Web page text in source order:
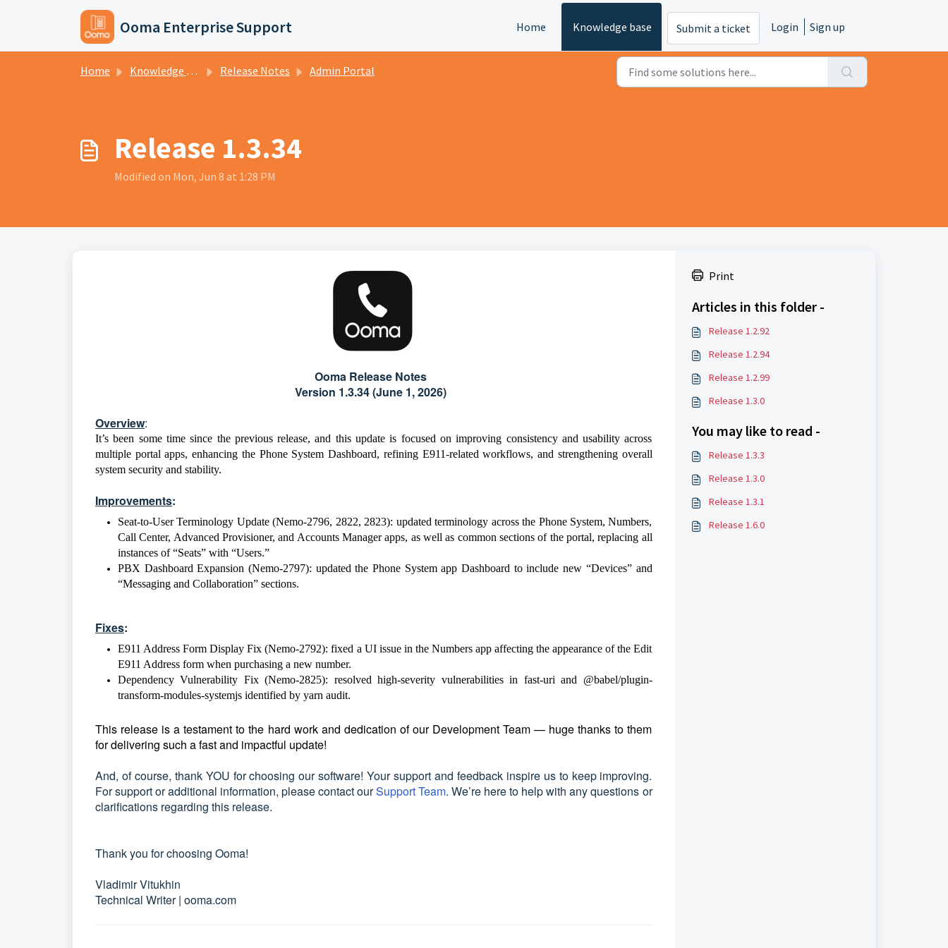
Skip to main content
Ooma Enterprise Support Home Knowledge base Submit a ticket Login Sign up
Home Knowledge base Release Notes Admin Portal
Release 1.3.34
Modified on Mon, Jun 8 at 1:28 PM
Ooma Release Notes
Version 1.3.34 (June 1, 2026)
Overview:
It’s been some time since the previous release, and this update is focused on improving consistency and usability across
multiple portal apps, enhancing the Phone System Dashboard, refining E911-related workflows, and strengthening overall
system security and stability.
Improvements:
Seat-to-User Terminology Update (Nemo-2796, 2822, 2823): updated terminology across the Phone System, Numbers,
Call Center, Advanced Provisioner, and Accounts Manager apps, as well as common sections of the portal, replacing all
instances of “Seats” with “Users.”
PBX Dashboard Expansion (Nemo-2797): updated the Phone System app Dashboard to include new “Devices” and
“Messaging and Collaboration” sections.
Fixes:
E911 Address Form Display Fix (Nemo-2792): fixed a UI issue in the Numbers app affecting the appearance of the Edit
E911 Address form when purchasing a new number.
Dependency Vulnerability Fix (Nemo-2825): resolved high-severity vulnerabilities in fast-uri and @babel/plugin-
transform-modules-systemjs identified by yarn audit.
This release is a testament to the hard work and dedication of our Development Team — huge thanks to them
for delivering such a fast and impactful update!
And, of course, thank YOU for choosing our software! Your support and feedback inspire us to keep improving.
For support or additional information, please contact ourSupport Team. We’re here to help with any questions or
clarifications regarding this release.
Thank you for choosing Ooma!
Vladimir Vitukhin
Technical Writer | ooma.com
Print
Articles in this folder -
Release 1.2.92
Release 1.2.94
Release 1.2.99
Release 1.3.0
You may like to read -
Release 1.3.3
Release 1.3.0
Release 1.3.1
Release 1.6.0